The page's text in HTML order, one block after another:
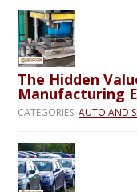
The Hidden
Manufacturing
CATEGORIES:AUTO AND